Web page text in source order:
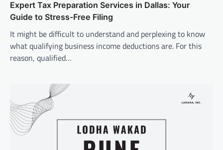
Expert Tax Preparation Services in Dallas: Your
Guide to Stress-Free Filing
It might be difficult to understand and perplexing to know
what qualifying business income deductions are. For this
reason, qualified…